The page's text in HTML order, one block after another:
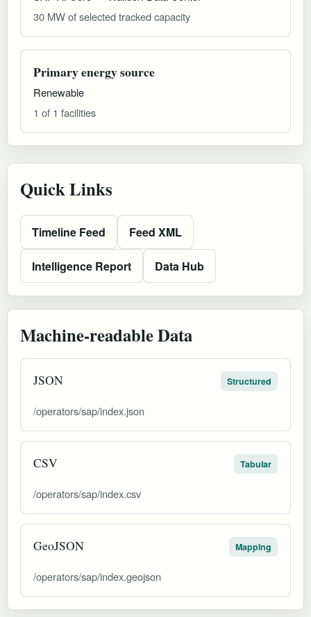
30 MW of selected tracked capacity
Primary energy source
Renewable
1 of 1 facilities
Quick Links
Timeline Feed Feed XML
Intelligence Report Data Hub
Machine-readable Data
JSON Structured
/operators/sap/index.json
CSV Tabular
/operators/sap/index.csv
GeoJSON Mapping
/operators/sap/index.geojson